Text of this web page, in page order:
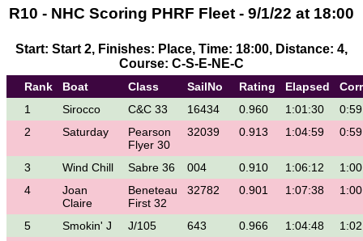
R10 - NHC Scoring PHRF Fleet - 9/1/22 at 18:00
Start: Start 2, Finishes: Place, Time: 18:00, Distance: 4,
Course: C-S-E-NE-C
Rank Boat Class SailNo Rating Elapsed
1
Sirocco C&C 33 16434 0.960 1:01:30
2
Saturday
Pearson
Flyer 30
32039 0.913 1:04:59
3 Wind Chill Sabre 36 004 0.910 1:06:12
4
Joan
Claire
Beneteau
First 32
32782 0.901 1:07:38
5 Smokin' J J/105 643 0.966 1:04:48